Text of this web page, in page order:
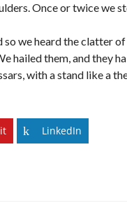
Once or twice we
we heard the clatter
hailed them, and they
with a stand like a
LinkedIn